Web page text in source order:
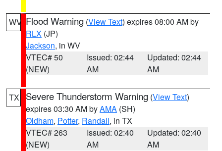
WV Flood Warning (View Text) expires 08:00 AM by
RLX (JP)
Jackson, in WV
VTEC# 50
(NEW)
Issued: 02:44
AM
Updated: 02:44
AM
TX Severe Thunderstorm Warning (View Text)
expires 03:30 AM byAMA (SH)
Oldham, Potter, Randall, in TX
VTEC# 263
(NEW)
Issued: 02:40
AM
Updated: 02:40
AM